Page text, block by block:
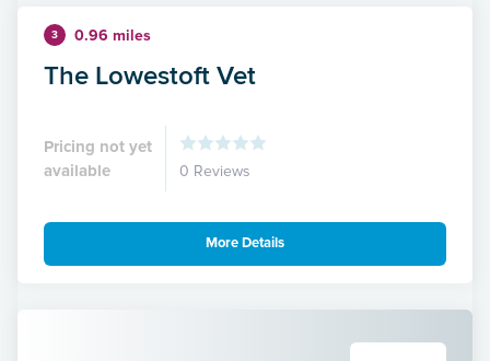
3 0.96 miles
The Lowestoft Vet
Pricing not yet
available
0 Reviews
More Details